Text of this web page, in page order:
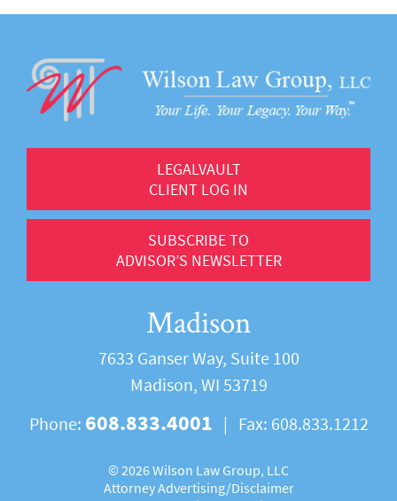
LEGALVAULT
CLIENT LOG IN
SUBSCRIBE TO
ADVISOR’S NEWSLETTER
Madison
7633 Ganser Way, Suite 100
Madison, WI 53719
Phone: 608.833.4001 | Fax: 608.833.1212
© 2026 Wilson Law Group, LLC
Attorney Advertising/Disclaimer